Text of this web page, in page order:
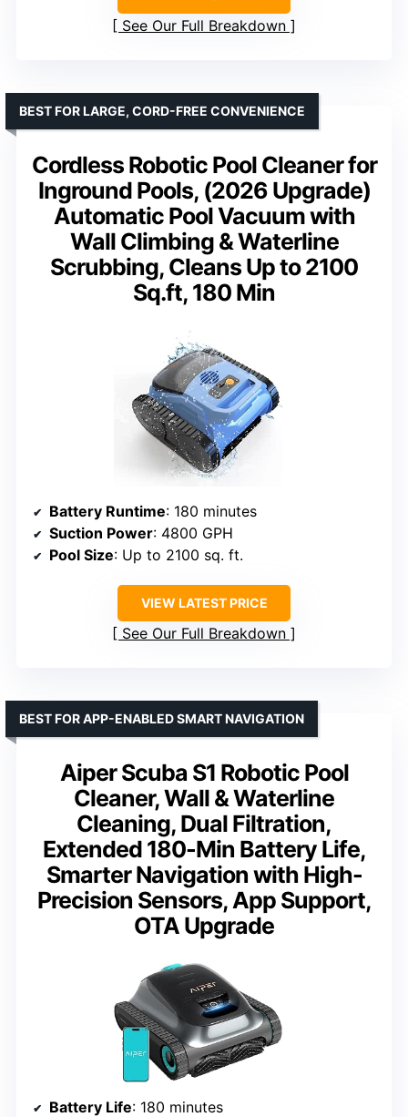
See Our Full Breakdown
Cordless Robotic Pool Cleaner for
Inground Pools, (2026 Upgrade)
Automatic Pool Vacuum with
Wall Climbing & Waterline
Scrubbing, Cleans Up to 2100
Sq.ft, 180 Min
BEST FOR LARGE, CORD-FREE CONVENIENCE
Battery Runtime: 180 minutes
Suction Power: 4800 GPH
Pool Size: Up to 2100 sq. ft.
VIEW LATEST PRICE
See Our Full Breakdown
Aiper Scuba S1 Robotic Pool
Cleaner, Wall & Waterline
Cleaning, Dual Filtration,
Extended 180-Min Battery Life,
Smarter Navigation with High-
Precision Sensors, App Support,
OTA Upgrade
BEST FOR APP-ENABLED SMART NAVIGATION
Battery Life: 180 minutes